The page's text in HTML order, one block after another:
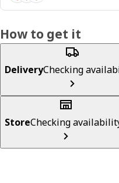
How to get it
DeliveryChecking
StoreChecking